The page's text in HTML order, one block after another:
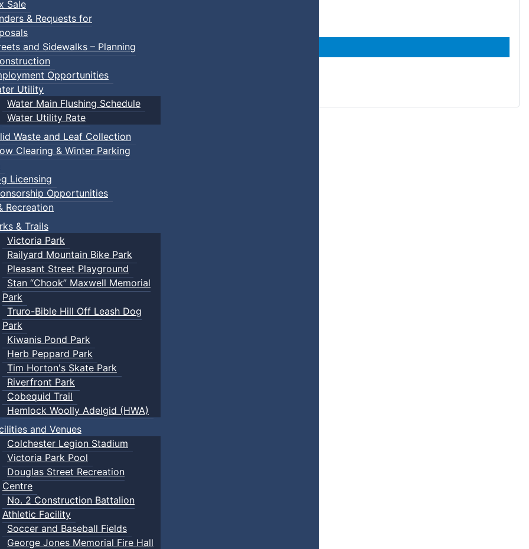
Sale
& Requests for
and Sidewalks – Planning
Opportunities
Utility
Water Main Flushing Schedule
Water Utility Rate
Waste and Leaf Collection
Clearing & Winter Parking
Licensing
Opportunities
Recreation
& Trails
Victoria Park
Railyard Mountain Bike Park
Pleasant Street Playground
Stan “Chook” Maxwell Memorial
Park
Truro-Bible Hill Off Leash Dog
Park
Kiwanis Pond Park
Herb Peppard Park
Tim Horton's Skate Park
Riverfront Park
Cobequid Trail
Hemlock Woolly Adelgid (HWA)
and Venues
Colchester Legion Stadium
Victoria Park Pool
Douglas Street Recreation
Centre
No. 2 Construction Battalion
Athletic Facility
Soccer and Baseball Fields
George Jones Memorial Fire Hall